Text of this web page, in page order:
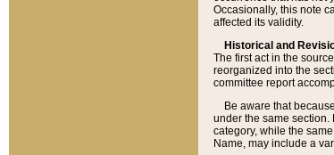
Occasionally, this note
affected its validity.
Historical and
The first act in the
reorganized into the
committee report
Be aware that
under the same section.
category, while the
Name, may include a